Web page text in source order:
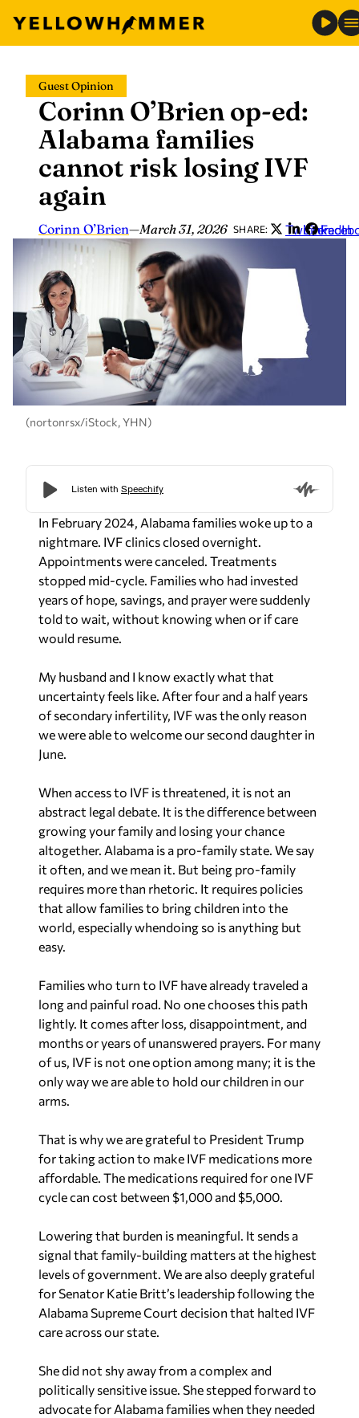
content
Guest Opinion
Corinn O’Brien op-ed:
Alabama families
cannot risk losing IVF
again
Corinn O’Brien—March 31, 2026 SHARE: Twitter
LinkedIn
(nortonrsx/iStock, YHN)
In February 2024, Alabama families woke up to a
nightmare. IVF clinics closed overnight.
Appointments were canceled. Treatments
stopped mid-cycle. Families who had invested
years of hope, savings, and prayer were suddenly
told to wait, without knowing when or if care
would resume.
My husband and I know exactly what that
uncertainty feels like. After four and a half years
of secondary infertility, IVF was the only reason
we were able to welcome our second daughter in
June.
When access to IVF is threatened, it is not an
abstract legal debate. It is the difference between
growing your family and losing your chance
altogether. Alabama is a pro-family state. We say
it often, and we mean it. But being pro-family
requires more than rhetoric. It requires policies
that allow families to bring children into the
world, especially whendoing so is anything but
easy.
Families who turn to IVF have already traveled a
long and painful road. No one chooses this path
lightly. It comes after loss, disappointment, and
months or years of unanswered prayers. For many
of us, IVF is not one option among many; it is the
only way we are able to hold our children in our
arms.
That is why we are grateful to President Trump
for taking action to make IVF medications more
affordable. The medications required for one IVF
cycle can cost between $1,000 and $5,000.
Lowering that burden is meaningful. It sends a
signal that family-building matters at the highest
levels of government. We are also deeply grateful
for Senator Katie Britt’s leadership following the
Alabama Supreme Court decision that halted IVF
care across our state.
She did not shy away from a complex and
politically sensitive issue. She stepped forward to
advocate for Alabama families when they needed